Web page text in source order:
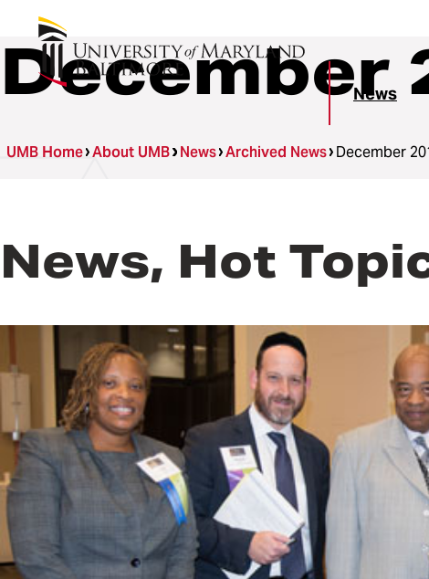
News
December
UMB Home About UMB News Archived News December
News, Hot